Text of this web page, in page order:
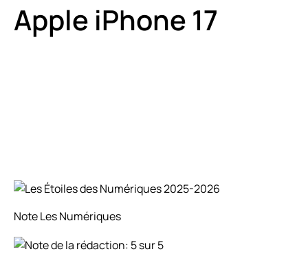
Apple iPhone 17
NoteLes Numériques